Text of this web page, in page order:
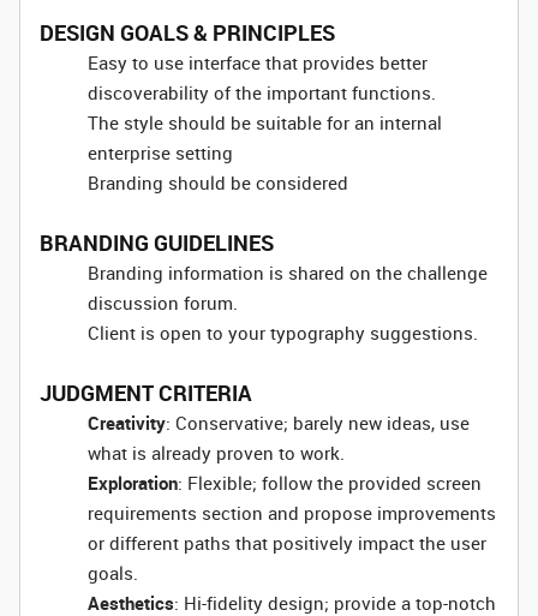
DESIGN GOALS & PRINCIPLES
Easy to use interface that provides better
discoverability of the important functions.
The style should be suitable for an internal
enterprise setting
Branding should be considered
BRANDING GUIDELINES
Branding information is shared on the challenge
discussion forum.
Client is open to your typography suggestions.
JUDGMENT CRITERIA
Creativity: Conservative; barely new ideas, use
what is already proven to work.
Exploration: Flexible; follow the provided screen
requirements section and propose improvements
or different paths that positively impact the user
goals.
Aesthetics: Hi-fidelity design; provide a top-notch